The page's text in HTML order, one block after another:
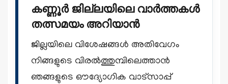
കണ്ണൂർ ജില്ലയിലെ വാർത്തകൾ
തത്സമയം അറിയാൻ
ജില്ലയിലെ വിശേഷങ്ങൾ അതിവേഗം
നിങ്ങളുടെ വിരൽത്തുമ്പിലെത്താൻ
ഞങ്ങളുടെ ഔദ്യോഗിക വാട്സാപ്പ്